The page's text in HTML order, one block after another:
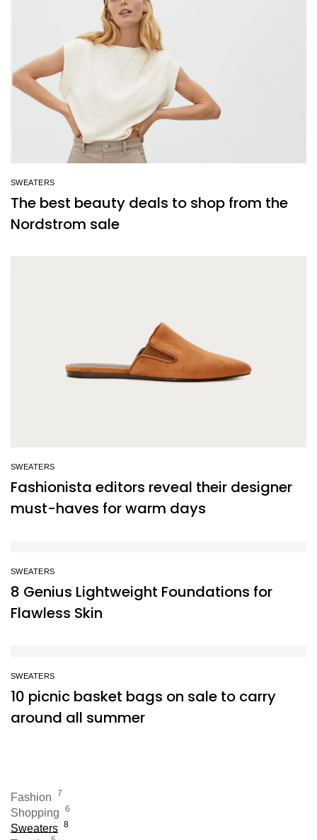
SWEATERS
The best beauty deals to shop from the
Nordstrom sale
SWEATERS
Fashionista editors reveal their designer
must-haves for warm days
SWEATERS
8 Genius Lightweight Foundations for
Flawless Skin
SWEATERS
10 picnic basket bags on sale to carry
around all summer
Fashion 7
Shopping 6
Sweaters 8